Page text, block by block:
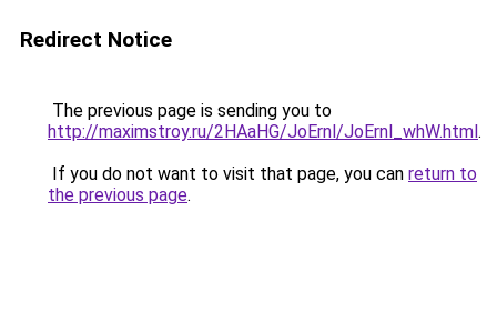
Redirect Notice
The previous page is sending you to
http://maximstroy.ru/2HAaHG/JoErnl/JoErnl_whW.html.
If you do not want to visit that page, you can return to
the previous page.